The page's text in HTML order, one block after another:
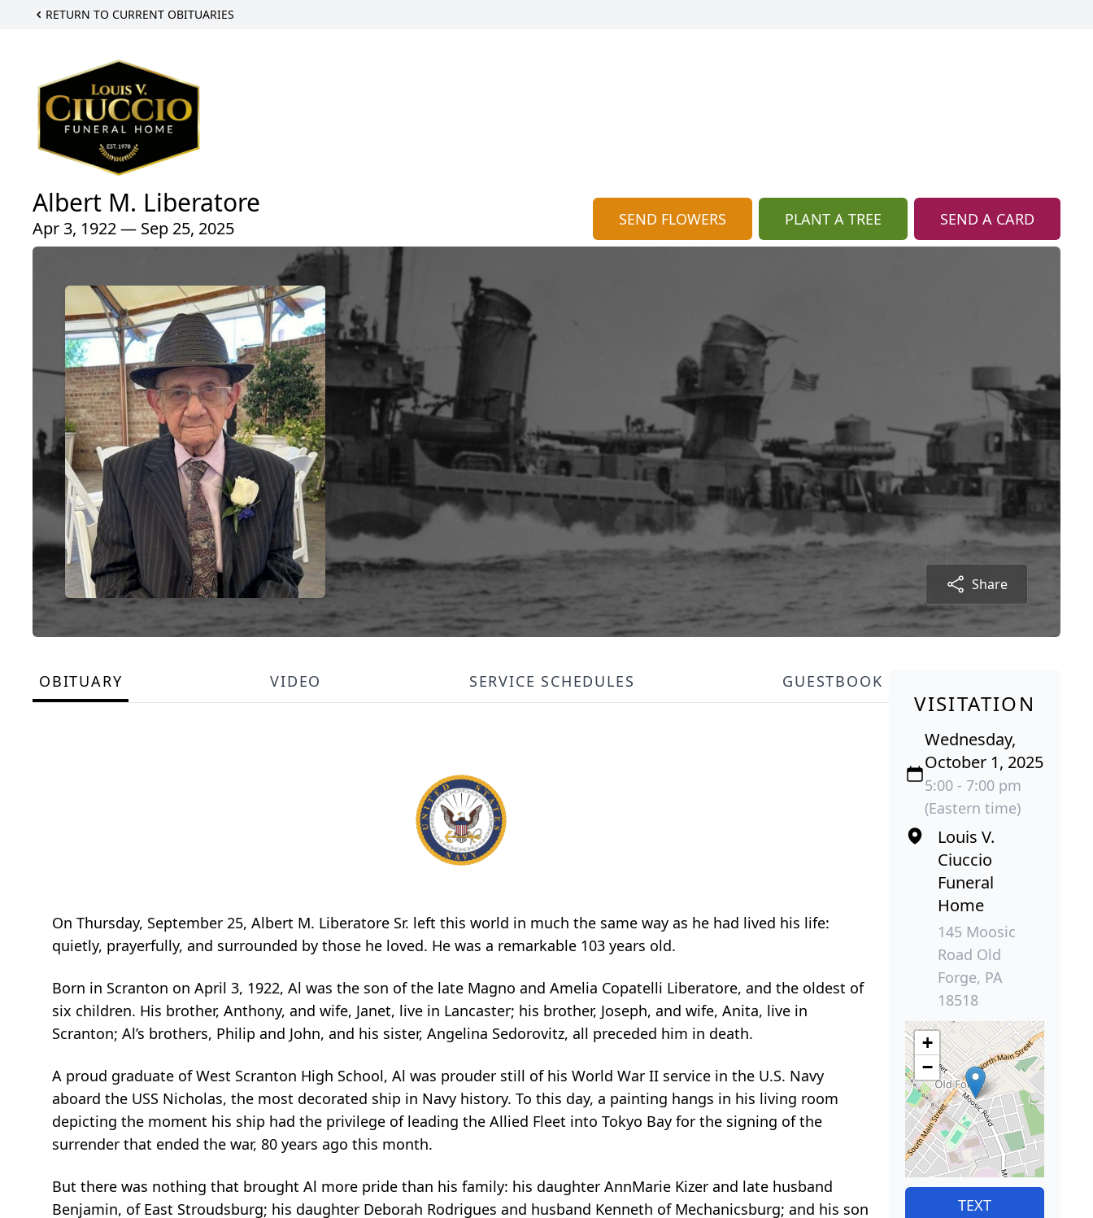
RETURN TO CURRENT OBITUARIES
Albert M. Liberatore
Apr 3, 1922 — Sep 25, 2025 SEND FLOWERS PLANT A TREE SEND A CARD
Share
OBITUARY VIDEO SERVICE SCHEDULES GUESTBOOK
On Thursday, September 25, Albert M. Liberatore Sr. left this world in much the same way as he had lived his life:
quietly, prayerfully, and surrounded by those he loved. He was a remarkable 103 years old.
Born in Scranton on April 3, 1922, Al was the son of the late Magno and Amelia Copatelli Liberatore, and the oldest of
six children. His brother, Anthony, and wife, Janet, live in Lancaster; his brother, Joseph, and wife, Anita, live in
Scranton; Al’s brothers, Philip and John, and his sister, Angelina Sedorovitz, all preceded him in death.
A proud graduate of West Scranton High School, Al was prouder still of his World War II service in the U.S. Navy
aboard the USS Nicholas, the most decorated ship in Navy history. To this day, a painting hangs in his living room
depicting the moment his ship had the privilege of leading the Allied Fleet into Tokyo Bay for the signing of the
surrender that ended the war, 80 years ago this month.
But there was nothing that brought Al more pride than his family: his daughter AnnMarie Kizer and late husband
Benjamin, of East Stroudsburg; his daughter Deborah Rodrigues and husband Kenneth of Mechanicsburg; and his son
VISITATION
Wednesday,
October 1, 2025
5:00 - 7:00 pm
(Eastern time)
Louis V.
Ciuccio
Funeral
Home
145 Moosic
Road Old
Forge, PA
18518
+
−
TEXT